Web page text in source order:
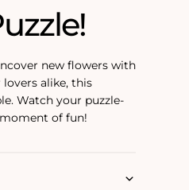
new flowers with
alike, this
Watch your puzzle-
of fun!